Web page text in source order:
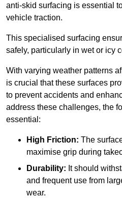
anti-skid surfacing is essential
vehicle traction.
This specialised surfacing
safely, particularly in wet or icy
With varying weather patterns
is crucial that these surfaces
to prevent accidents and
address these challenges, the
essential:
High Friction: The
maximise grip during
Durability: It should
and frequent use from
wear.